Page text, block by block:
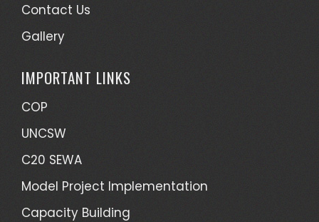
Contact Us
Gallery
IMPORTANT LINKS
COP
UNCSW
C20 SEWA
Model Project Implementation
Capacity Building